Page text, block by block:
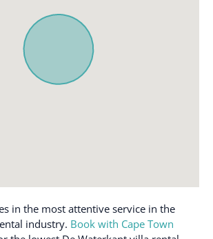
silverware
premises
Patio or balcony
Refrigerator
Stove
Suitable for children (2-
12 years)
in the most attentive service in the
industry. Book with Cape Town